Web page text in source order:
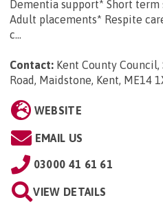
Dementia support* Short
Adult placements* Respite
c...
Contact: Kent County Council,
Road, Maidstone, Kent, ME14
WEBSITE
EMAIL US
03000 41 61 61
VIEW DETAILS